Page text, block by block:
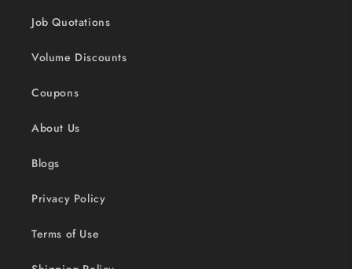
Job Quotations
Volume Discounts
Coupons
About Us
Blogs
Privacy Policy
Terms of Use